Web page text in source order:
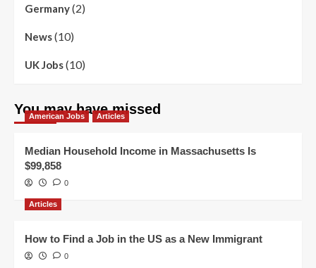
Germany(2)
News(10)
UK Jobs(10)
You may have missed
American Jobs Articles
Median Household Income in Massachusetts Is
$99,858
0
Articles
How to Find a Job in the US as a New Immigrant
0